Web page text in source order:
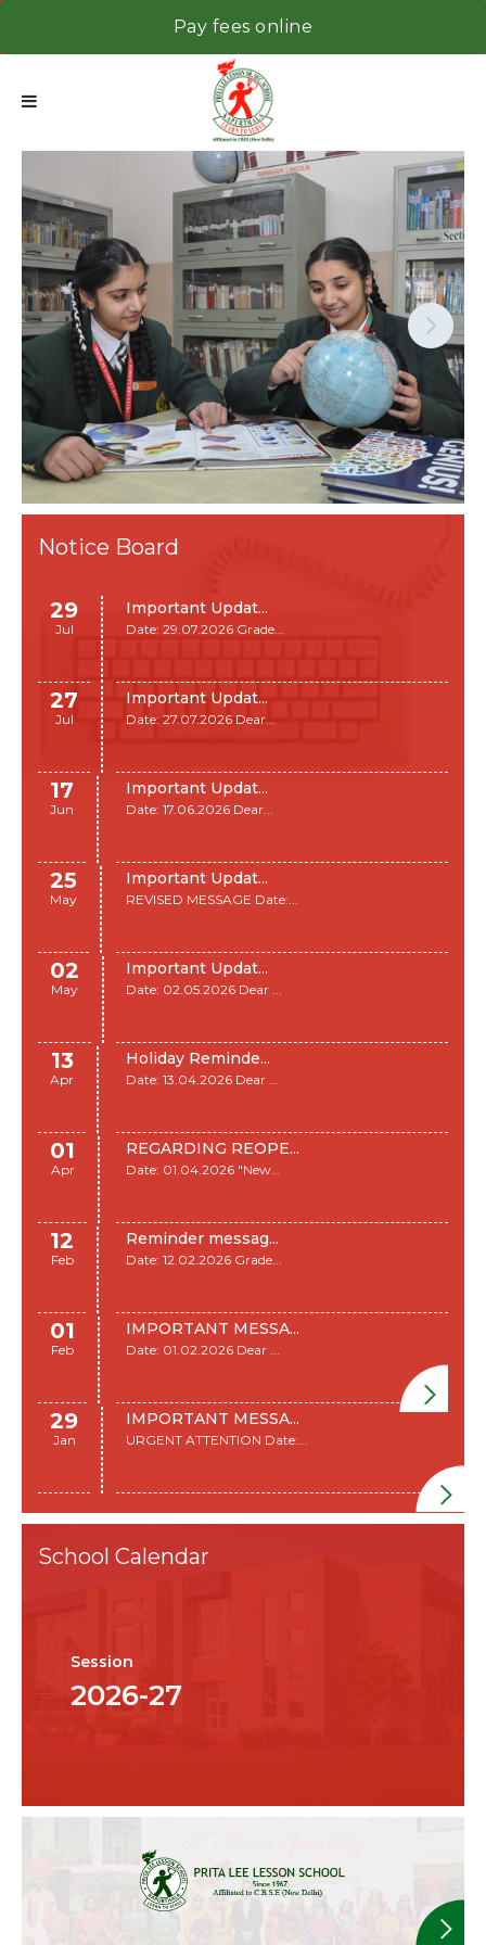
Pay fees online
Next
Notice Board
29
Jul
Important Updat...
Date: 29.07.2026 Grade...
27
Jul
Important Updat...
Date: 27.07.2026 Dear...
17
Jun
Important Updat...
Date: 17.06.2026 Dear...
25
May
Important Updat...
REVISED MESSAGE Date:...
02
May
Important Updat...
Date: 02.05.2026 Dear ...
13
Apr
Holiday Reminde...
Date: 13.04.2026 Dear ...
01
Apr
REGARDING REOPE...
Date: 01.04.2026 "New...
12
Feb
Reminder messag...
Date: 12.02.2026 Grade...
01
Feb
IMPORTANT MESSA...
Date: 01.02.2026 Dear ...
29
Jan
IMPORTANT MESSA...
URGENT ATTENTION Date:...
School Calendar
Session
2026-27